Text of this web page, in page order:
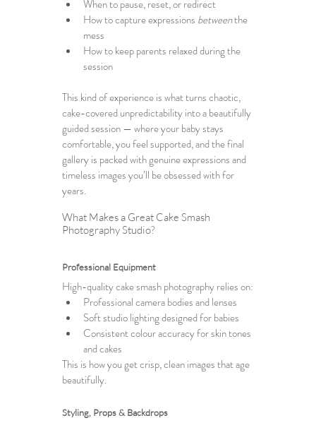
When to pause, reset, or redirect
How to capture expressions between the
mess
How to keep parents relaxed during the
session
This kind of experience is what turns chaotic,
cake-covered unpredictability into a beautifully
guided session — where your baby stays
comfortable, you feel supported, and the final
gallery is packed with genuine expressions and
timeless images you’ll be obsessed with for
years.
What Makes a Great Cake Smash
Photography Studio?
Professional Equipment
High-quality cake smash photography relies on:
Professional camera bodies and lenses
Soft studio lighting designed for babies
Consistent colour accuracy for skin tones
and cakes
This is how you get crisp, clean images that age
beautifully.
Styling, Props & Backdrops